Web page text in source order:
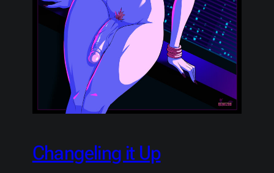
Changeling it Up